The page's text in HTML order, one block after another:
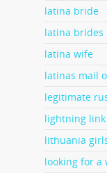
latina bride
latina brides
latina wife
latinas mail
legitimate
lightning
lithuania
looking for a